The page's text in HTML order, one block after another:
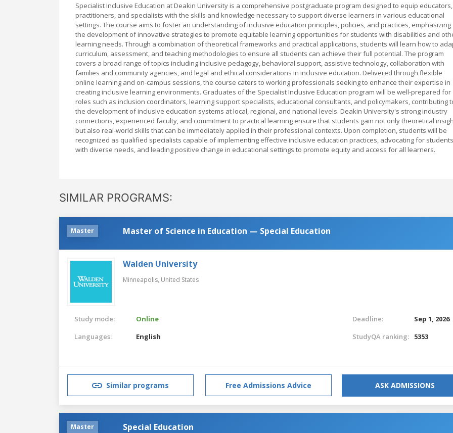
Specialist Inclusive Education at Deakin University is a comprehensive postgraduate program designed to equip educators,
practitioners, and specialists with the skills and knowledge necessary to support diverse learners in various educational
settings. The course aims to foster an understanding of inclusive education principles, policies, and practices, emphasizing
the development of innovative strategies to promote equitable learning opportunities for students with disabilities and
learning needs. Through a combination of theoretical frameworks and practical applications, students will learn how to
curriculum, assessment, and teaching methodologies to ensure all students can achieve their full potential. The program
covers a broad range of topics including inclusive pedagogy, behavioral support, assistive technology, collaboration with
families and community agencies, and legal and ethical considerations in inclusive education. Delivered through flexible
online learning and on-campus sessions, the course caters to working professionals seeking to enhance their expertise in
creating inclusive learning environments. Graduates of the Specialist Inclusive Education program will be well-prepared for
roles such as inclusion coordinators, learning support specialists, educational consultants, and policymakers, contributing
the development of inclusive education systems at local, regional, and national levels. Deakin University's strong industry
connections, experienced faculty, and commitment to practical learning ensure that students gain not only theoretical
but also real-world skills that can be immediately applied in their professional contexts. Upon completion, students will be
recognized as qualified specialists capable of implementing effective inclusive education practices, advocating for students
with diverse needs, and leading positive change in educational settings to promote equity and access for all learners.
SIMILAR PROGRAMS:
Master Master of Science in Education — Special Education
Walden University
Minneapolis, United States
Study mode:
Online
Languages:
English
Deadline:
Sep 1, 2026
StudyQA ranking:
5353
Similar programs Free Admissions Advice ASK ADMISSIONS
Master Special Education